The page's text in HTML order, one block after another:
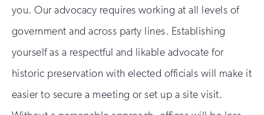
you. Our advocacy requires working at all levels of
government and across party lines. Establishing
yourself as a respectful and likable advocate for
historic preservation with elected officials will make it
easier to secure a meeting or set up a site visit.